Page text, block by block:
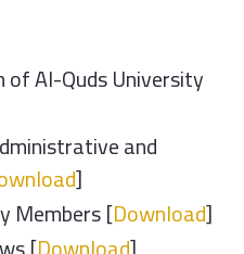
Al-Quds University
and
]
Members [Download]